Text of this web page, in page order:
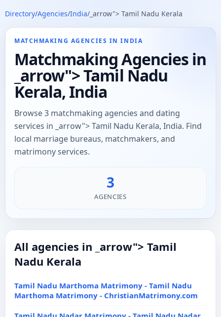
Directory/Agencies/India/ _arrow"> Tamil Nadu Kerala
MATCHMAKING AGENCIES IN INDIA
Matchmaking Agencies in
_arrow"> Tamil Nadu
Kerala, India
Browse 3 matchmaking agencies and dating
services in _arrow"> Tamil Nadu Kerala, India. Find
local marriage bureaus, matchmakers, and
matrimony services.
3
AGENCIES
All agencies in _arrow"> Tamil
Nadu Kerala
Tamil Nadu Marthoma Matrimony - Tamil Nadu
Marthoma Matrimony - ChristianMatrimony.com